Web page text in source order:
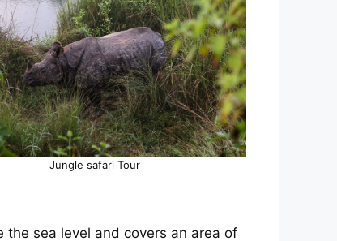
Jungle safari Tour
sea level and covers an area of